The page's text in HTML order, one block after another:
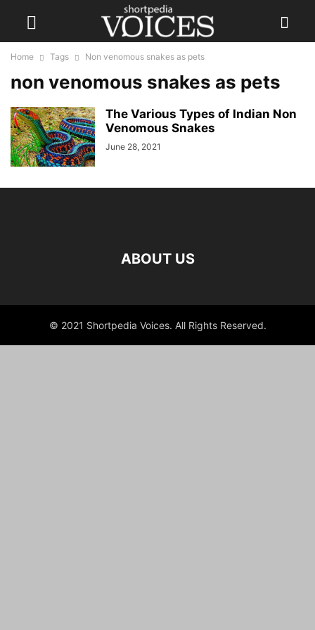
Home Tags Non venomous snakes as pets
non venomous snakes as pets
The Various Types of Indian Non
Venomous Snakes
June 28, 2021
ABOUT US
© 2021 Shortpedia Voices. All Rights Reserved.